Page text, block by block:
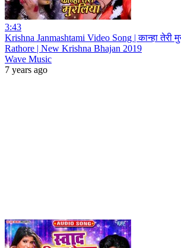
3:43
Krishna Janmashtami Video Song | कान्हा तेरी
Rathore | New Krishna Bhajan 2019
Wave Music
7 years ago